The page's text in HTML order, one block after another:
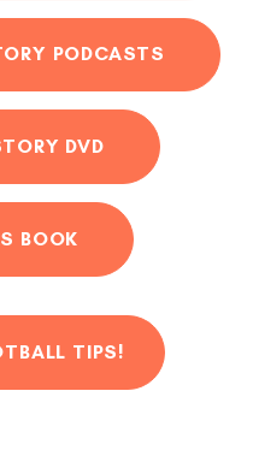
PODCASTS
DVD
BOOK
TIPS!